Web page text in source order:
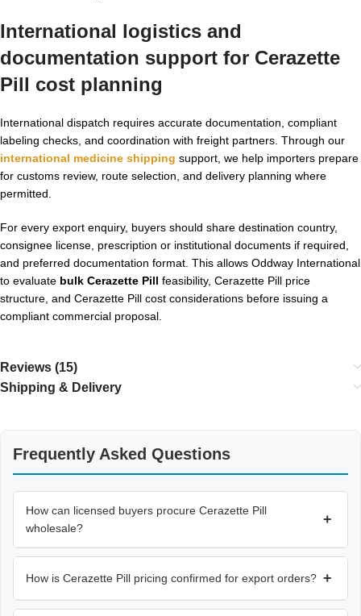
International logistics and
documentation support for Cerazette
Pill cost planning
International dispatch requires accurate documentation, compliant
labeling checks, and coordination with freight partners. Through our
international medicine shipping support, we help importers prepare
for customs review, route selection, and delivery planning where
permitted.
For every export enquiry, buyers should share destination country,
consignee license, prescription or institutional documents if required,
and preferred documentation format. This allows Oddway International
to evaluate bulk Cerazette Pill feasibility, Cerazette Pill price
structure, and Cerazette Pill cost considerations before issuing a
compliant commercial proposal.
Reviews (15)
Shipping & Delivery
Frequently Asked Questions
How can licensed buyers procure Cerazette Pill
wholesale?
+
How is Cerazette Pill pricing confirmed for export orders? +